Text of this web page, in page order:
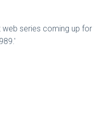
web series coming up